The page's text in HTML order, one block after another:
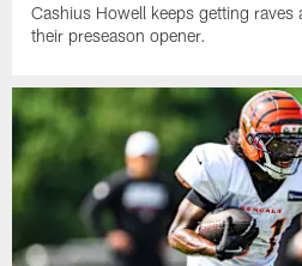
Cashius Howell keeps getting raves
their preseason opener.